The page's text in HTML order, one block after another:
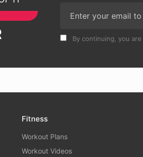
By continuing, you
Fitness
Workout Plans
Workout Videos